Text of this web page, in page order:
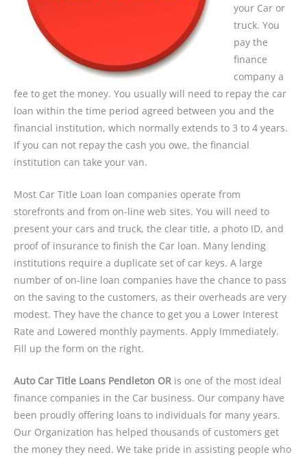
your Car or
truck. You
pay the
finance
company a
fee to get the money. You usually will need to repay the car
loan within the time period agreed between you and the
financial institution, which normally extends to 3 to 4 years.
If you can not repay the cash you owe, the financial
institution can take your van.
Most Car Title Loan loan companies operate from
storefronts and from on-line web sites. You will need to
present your cars and truck, the clear title, a photo ID, and
proof of insurance to finish the Car loan. Many lending
institutions require a duplicate set of car keys. A large
number of on-line loan companies have the chance to pass
on the saving to the customers, as their overheads are very
modest. They have the chance to get you a Lower Interest
Rate and Lowered monthly payments. Apply Immediately.
Fill up the form on the right.
Auto Car Title Loans Pendleton OR is one of the most ideal
finance companies in the Car business. Our company have
been proudly offering loans to individuals for many years.
Our Organization has helped thousands of customers get
the money they need. We take pride in assisting people who